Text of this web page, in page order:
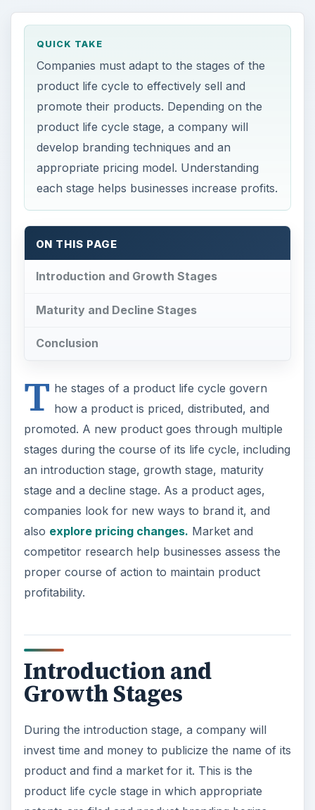
QUICK TAKE
Companies must adapt to the stages of the
product life cycle to effectively sell and
promote their products. Depending on the
product life cycle stage, a company will
develop branding techniques and an
appropriate pricing model. Understanding
each stage helps businesses increase profits.
ON THIS PAGE
Introduction and Growth Stages
Maturity and Decline Stages
Conclusion
T he stages of a product life cycle govern
how a product is priced, distributed, and
promoted. A new product goes through multiple
stages during the course of its life cycle, including
an introduction stage, growth stage, maturity
stage and a decline stage. As a product ages,
companies look for new ways to brand it, and
also explore pricing changes. Market and
competitor research help businesses assess the
proper course of action to maintain product
profitability.
Introduction and
Growth Stages
During the introduction stage, a company will
invest time and money to publicize the name of its
product and find a market for it. This is the
product life cycle stage in which appropriate